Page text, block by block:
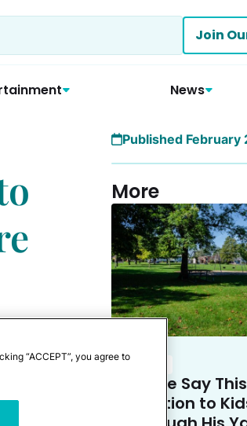
Join
News
Published February
More
Police Say
Solution to
“ACCEPT”, you agree to